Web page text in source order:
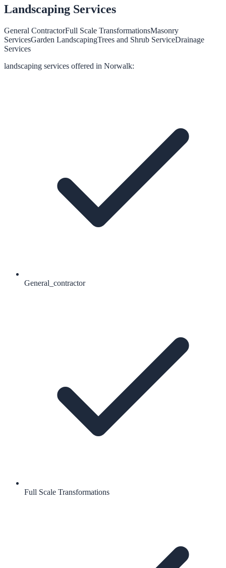
Landscaping Services
General ContractorFull Scale TransformationsMasonry
ServicesGarden LandscapingTrees and Shrub ServiceDrainage
Services
landscaping services offered in Norwalk:
General_contractor
Full Scale Transformations